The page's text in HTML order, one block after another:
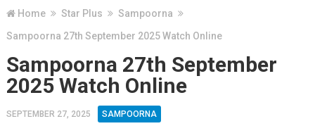
Home Star Plus
Sampoorna
Sampoorna 27th September 2025 Watch Online
Sampoorna 27th September
2025 Watch Online
SEPTEMBER 27, 2025 SAMPOORNA